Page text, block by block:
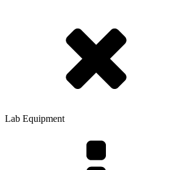
Lab Equipment